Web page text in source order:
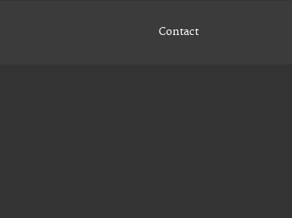
Contact